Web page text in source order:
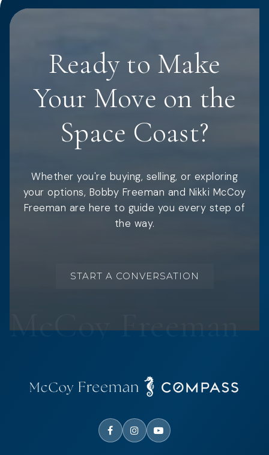
Ready to Make
Your Move on the
Space Coast?
Whether you're buying, selling, or exploring
your options, Bobby Freeman and Nikki McCoy
Freeman are here to guide you every step of
the way.
START A CONVERSATION